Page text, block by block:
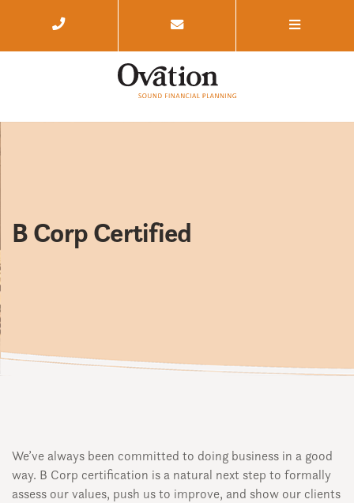
B Corp Certified
We’ve always been committed to doing business in a good
way. B Corp certification is a natural next step to formally
assess our values, push us to improve, and show our clients